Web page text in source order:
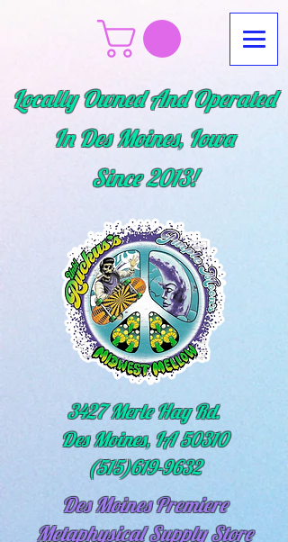
Locally Owned And Operated
In Des Moines, Iowa
Since2013!
3427 Merle Hay Rd.
Des Moines, IA 50310
(515)619-9632
Des Moines Premiere
Metaphysical Supply Store